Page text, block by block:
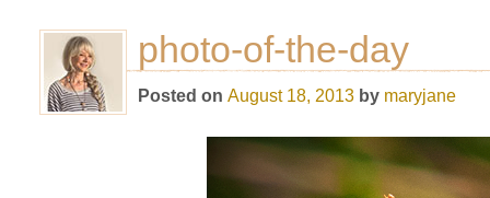
photo-of-the-day
Posted on August 18, 2013 by maryjane